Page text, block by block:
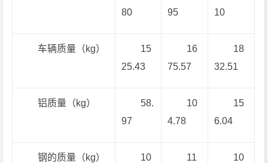
80
95
10
车辆质量（kg）
15
25.43
16
75.57
18
32.51
铝质量（kg）
58.
97
10
4.78
15
6.04
钢的质量（kg）
10
11
10